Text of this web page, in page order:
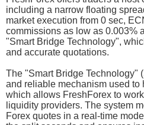
including a narrow floating
market execution from 0 sec,
commissions as low as 0.003%
"Smart Bridge Technology",
and accurate quotations.
The "Smart Bridge Technology"
and reliable mechanism used to
which allows FreshForex to
liquidity providers. The system
Forex quotes in a real-time